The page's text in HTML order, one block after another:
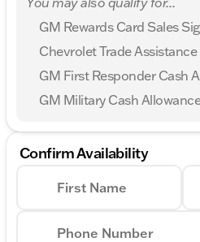
Chevrolet Consumer Cash
08/31/2026
GM Military Cash
Confirm Availability
First Name
Phone Number